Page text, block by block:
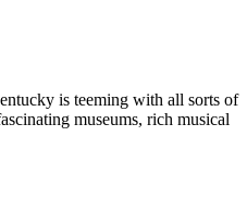
is teeming with all sorts of
museums, rich musical